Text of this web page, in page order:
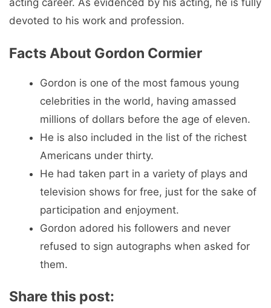
acting career. As evidenced by his acting, he is fully
devoted to his work and profession.
Facts About Gordon Cormier
Gordon is one of the most famous young
celebrities in the world, having amassed
millions of dollars before the age of eleven.
He is also included in the list of the richest
Americans under thirty.
He had taken part in a variety of plays and
television shows for free, just for the sake of
participation and enjoyment.
Gordon adored his followers and never
refused to sign autographs when asked for
them.
Share this post: